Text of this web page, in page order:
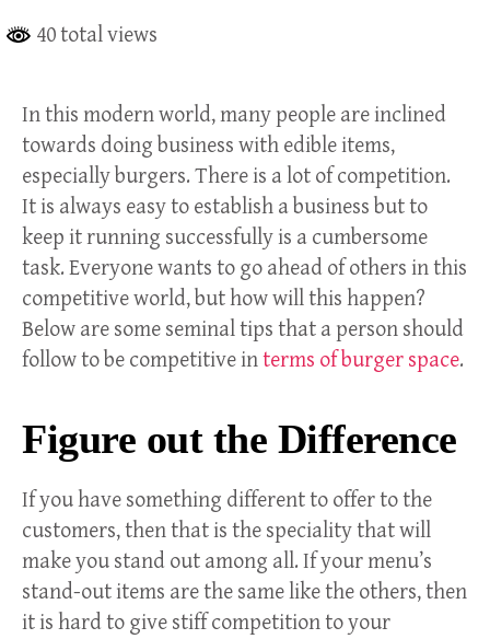
40 total views
In this modern world, many people are inclined
towards doing business with edible items,
especially burgers. There is a lot of competition.
It is always easy to establish a business but to
keep it running successfully is a cumbersome
task. Everyone wants to go ahead of others in this
competitive world, but how will this happen?
Below are some seminal tips that a person should
follow to be competitive interms of burger space.
Figure out the Difference
If you have something different to offer to the
customers, then that is the speciality that will
make you stand out among all. If your menu’s
stand-out items are the same like the others, then
it is hard to give stiff competition to your